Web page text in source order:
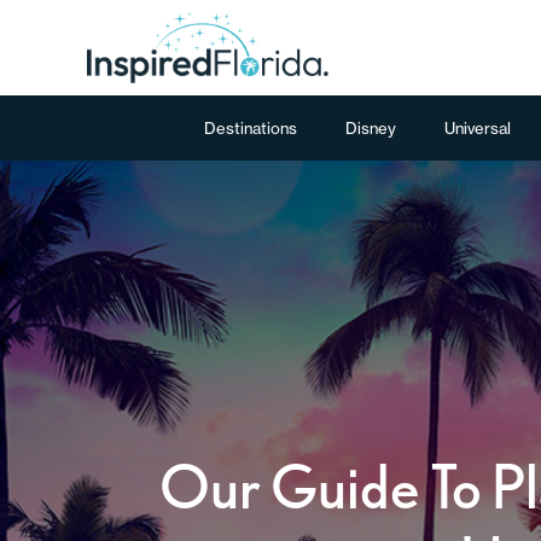
Destinations Disney Universal
Our Guide To